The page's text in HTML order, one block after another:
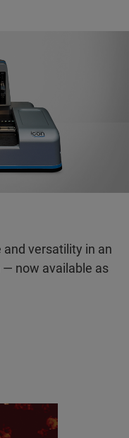
versatility in an
now available as